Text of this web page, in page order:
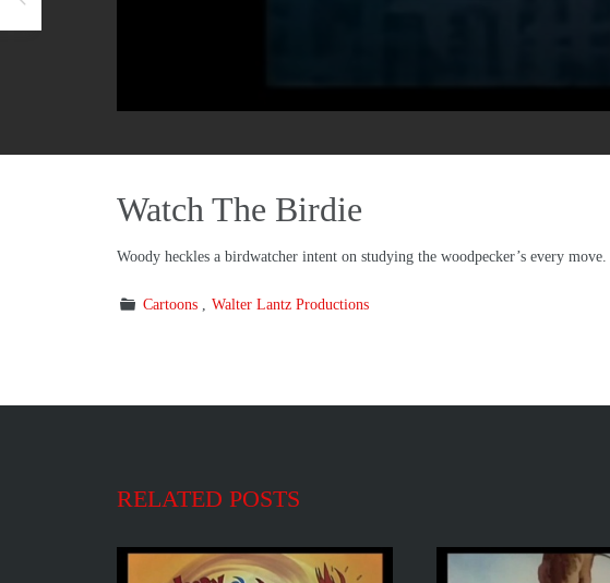
Watch The Birdie
Woody heckles a birdwatcher intent on studying the woodpecker’s every move.
Cartoons Walter Lantz Productions
RELATED POSTS